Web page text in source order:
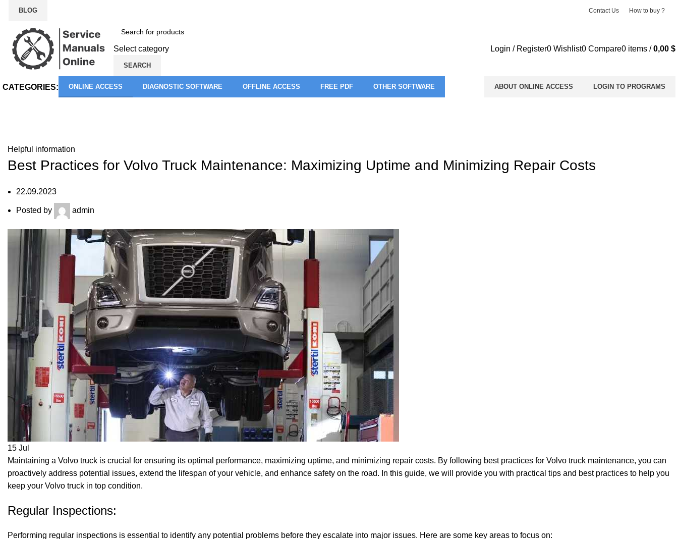
BLOG Contact Us How to buy ?
Select category
SEARCH
Login / Register0 Wishlist0 Compare0 items / 0,00 $
CATEGORIES: ONLINE ACCESS DIAGNOSTIC SOFTWARE OFFLINE ACCESS FREE PDF OTHER SOFTWARE ABOUT ONLINE ACCESS LOGIN TO PROGRAMS
Helpful information
Best Practices for Volvo Truck Maintenance: Maximizing Uptime and Minimizing Repair Costs
22.09.2023
Posted by admin
15 Jul
Maintaining a Volvo truck is crucial for ensuring its optimal performance, maximizing uptime, and minimizing repair costs. By following best practices for Volvo truck maintenance, you can
proactively address potential issues, extend the lifespan of your vehicle, and enhance safety on the road. In this guide, we will provide you with practical tips and best practices to help you
keep your Volvo truck in top condition.
Regular Inspections:
Performing regular inspections is essential to identify any potential problems before they escalate into major issues. Here are some key areas to focus on: